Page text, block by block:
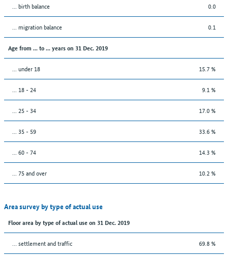
... birth balance 0.0
... migration balance 0.1
Age from ... to ... years on 31 Dec. 2019
... under 18 15.7 %
... 18 - 24 9.1 %
... 25 - 34 17.0 %
... 35 - 59 33.6 %
... 60 - 74 14.3 %
... 75 and over 10.2 %
Area survey by type of actual use
Floor area by type of actual use on 31 Dec. 2019
… settlement and traffic 69.8 %